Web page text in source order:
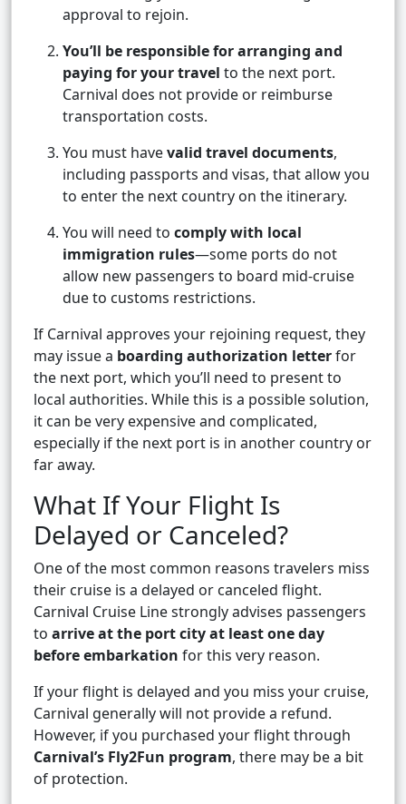
approval to rejoin.
You’ll be responsible for arranging and
paying for your travel to the next port.
Carnival does not provide or reimburse
transportation costs.
You must havevalid travel documents,
including passports and visas, that allow you
to enter the next country on the itinerary.
You will need to comply with local
immigration rules—some ports do not
allow new passengers to board mid-cruise
due to customs restrictions.
If Carnival approves your rejoining request, they
may issue a boarding authorization letterfor
the next port, which you’ll need to present to
local authorities. While this is a possible solution,
it can be very expensive and complicated,
especially if the next port is in another country or
far away.
What If Your Flight Is
Delayed or Canceled?
One of the most common reasons travelers miss
their cruise is a delayed or canceled flight.
Carnival Cruise Line strongly advises passengers
to arrive at the port city at least one day
before embarkation for this very reason.
If your flight is delayed and you miss your cruise,
Carnival generally will not provide a refund.
However, if you purchased your flight through
Carnival’s Fly2Fun program, there may be a bit
of protection.